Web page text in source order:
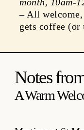
month, 10am-
– All
gets coffee (or
Notes
A Warm